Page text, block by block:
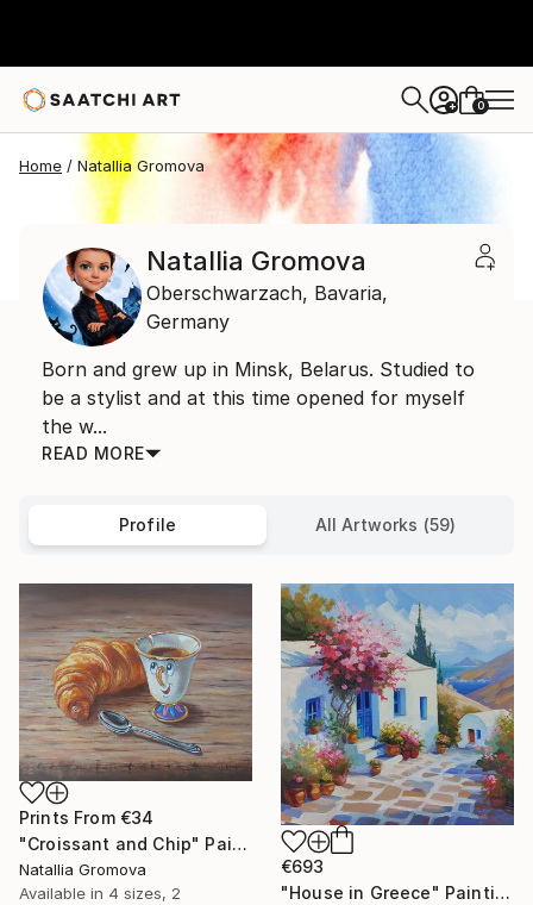
+ 0
Home Natallia Gromova
Natallia Gromova
Oberschwarzach, Bavaria,
Germany
Born and grew up in Minsk, Belarus. Studied to
be a stylist and at this time opened for myself
the w...
READ MORE
Profile All Artworks (59)
Prints From €34
"Croissant and Chip" Painting
Natallia Gromova
Available in 4 sizes, 2
€693
"House in Greece" Painting